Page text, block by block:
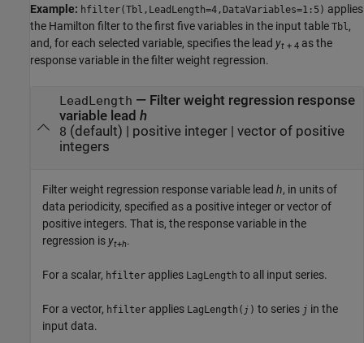
Example: hfilter(Tbl,LeadLength=4,DataVariables=1:5) applies
the Hamilton filter to the first five variables in the input table Tbl ,
and, for each selected variable, specifies the lead yt + 4 as the
response variable in the filter weight regression.
LeadLength — Filter weight regression response
variable lead h
8 (default) | positive integer| vector of positive
integers
Filter weight regression response variable lead h, in units of
data periodicity, specified as a positive integer or vector of
positive integers. That is, the response variable in the
regression is yt+h.
For a scalar, hfilter applies LagLength to all input series.
For a vector, hfilter applies LagLength( j ) to series j in the
input data.